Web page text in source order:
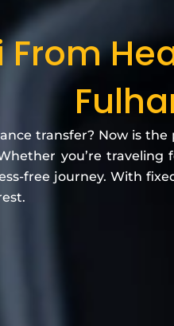
transfer? Now is
you’re traveling
free journey. With